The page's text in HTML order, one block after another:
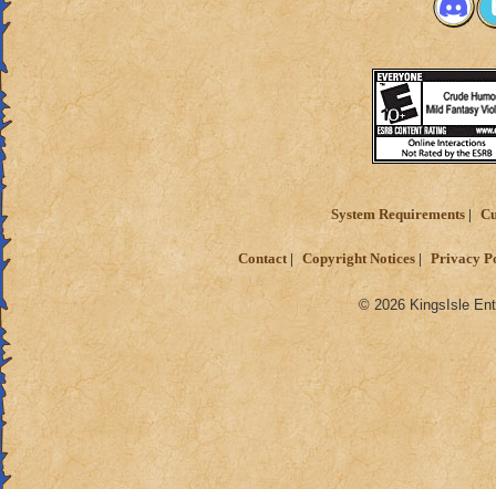
System Requirements
Contact Copyright Notices Privacy
© 2026 KingsIsle